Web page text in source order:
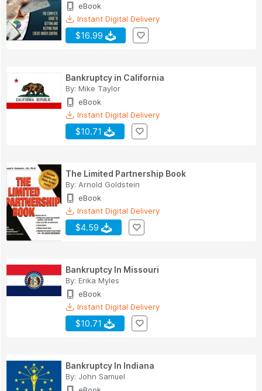
eBook
Instant Digital Delivery
$16.99
Bankruptcy in California
By: Mike Taylor
eBook
Instant Digital Delivery
$10.71
The Limited Partnership Book
By: Arnold Goldstein
eBook
Instant Digital Delivery
$4.59
Bankruptcy In Missouri
By: Erika Myles
eBook
Instant Digital Delivery
$10.71
Bankruptcy In Indiana
By: John Samuel